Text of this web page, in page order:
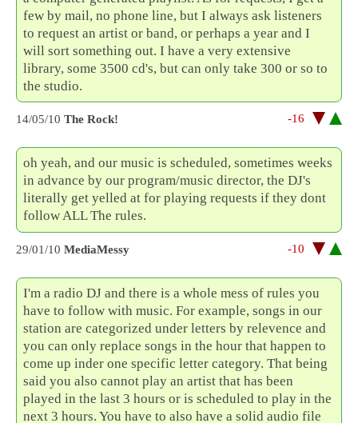
few by mail, no phone line, but I always ask listeners
to request an artist or band, or perhaps a year and I
will sort something out. I have a very extensive
library, some 3500 cd's, but can only take 300 or so to
the studio.
14/05/10 The Rock! -16
oh yeah, and our music is scheduled, sometimes weeks
in advance by our program/music director, the DJ's
literally get yelled at for playing requests if they dont
follow ALL The rules.
29/01/10 MediaMessy -10
I'm a radio DJ and there is a whole mess of rules you
have to follow with music. For example, songs in our
station are categorized under letters by relevence and
you can only replace songs in the hour that happen to
come up inder one specific letter category. That being
said you also cannot play an artist that has been
played in the last 3 hours or is scheduled to play in the
next 3 hours. You have to also have a solid audio file